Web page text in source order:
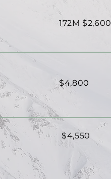
172M $2,600
$4,800
$4,550